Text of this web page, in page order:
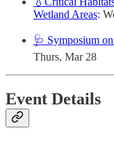
Wetland Areas:
🩺 Symposium
Thurs, Mar 28
Event Details